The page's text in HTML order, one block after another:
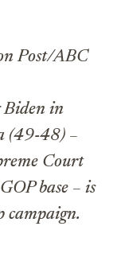
Post/ABC
Biden in
(49-48) –
Court
base – is
campaign.